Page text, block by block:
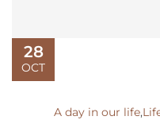
28
OCT
A day in our life,